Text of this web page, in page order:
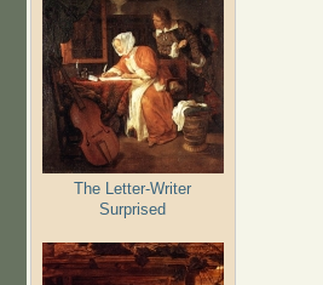
The Letter-Writer
Surprised